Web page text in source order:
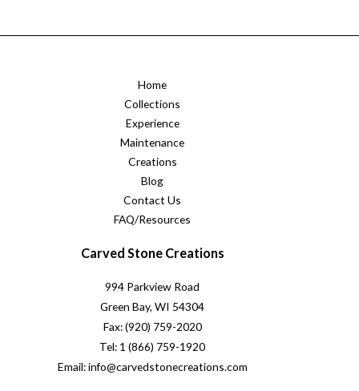
Home
Collections
Experience
Maintenance
Creations
Blog
Contact Us
FAQ/Resources
Carved Stone Creations
994 Parkview Road
Green Bay, WI 54304
Fax: (920) 759-2020
Tel: 1 (866) 759-1920
Email: info@carvedstonecreations.com